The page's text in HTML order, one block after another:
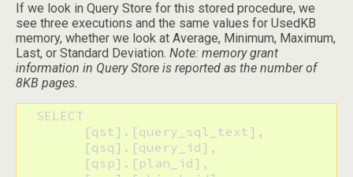
If we look in Query Store for this stored procedure, we
see three executions and the same values for UsedKB
memory, whether we look at Average, Minimum, Maximum,
Last, or Standard Deviation. Note: memory grant
information in Query Store is reported as the number of
8KB pages.
  SELECT